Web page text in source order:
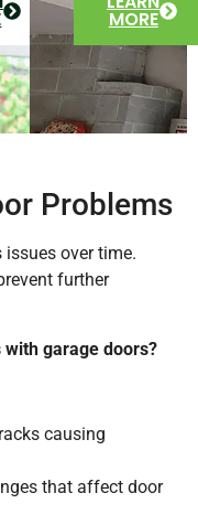
MORE
Problems
over time.
further
garage doors?
causing
that affect door